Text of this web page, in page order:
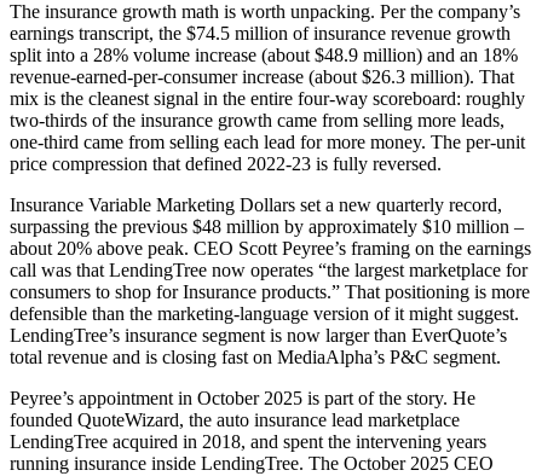
The insurance growth math is worth unpacking. Per the company’s
earnings transcript, the $74.5 million of insurance revenue growth
split into a 28% volume increase (about $48.9 million) and an 18%
revenue-earned-per-consumer increase (about $26.3 million). That
mix is the cleanest signal in the entire four-way scoreboard: roughly
two-thirds of the insurance growth came from selling more leads,
one-third came from selling each lead for more money. The per-unit
price compression that defined 2022-23 is fully reversed.
Insurance Variable Marketing Dollars set a new quarterly record,
surpassing the previous $48 million by approximately $10 million –
about 20% above peak. CEO Scott Peyree’s framing on the earnings
call was that LendingTree now operates “the largest marketplace for
consumers to shop for Insurance products.” That positioning is more
defensible than the marketing-language version of it might suggest.
LendingTree’s insurance segment is now larger than EverQuote’s
total revenue and is closing fast on MediaAlpha’s P&C segment.
Peyree’s appointment in October 2025 is part of the story. He
founded QuoteWizard, the auto insurance lead marketplace
LendingTree acquired in 2018, and spent the intervening years
running insurance inside LendingTree. The October 2025 CEO